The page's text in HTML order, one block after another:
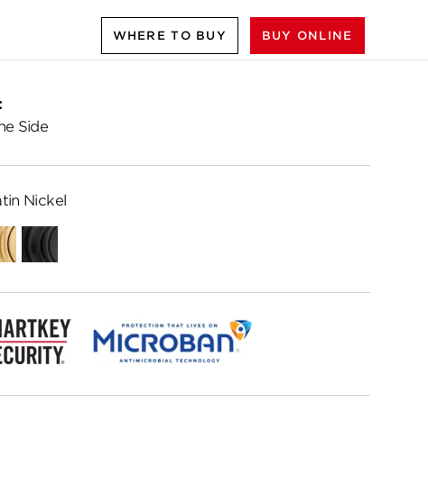
WHERE TO BUY BUY ONLINE
Side
Nickel
Matte
Black